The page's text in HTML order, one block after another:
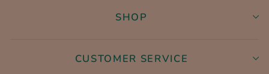
SHOP
CUSTOMER SERVICE